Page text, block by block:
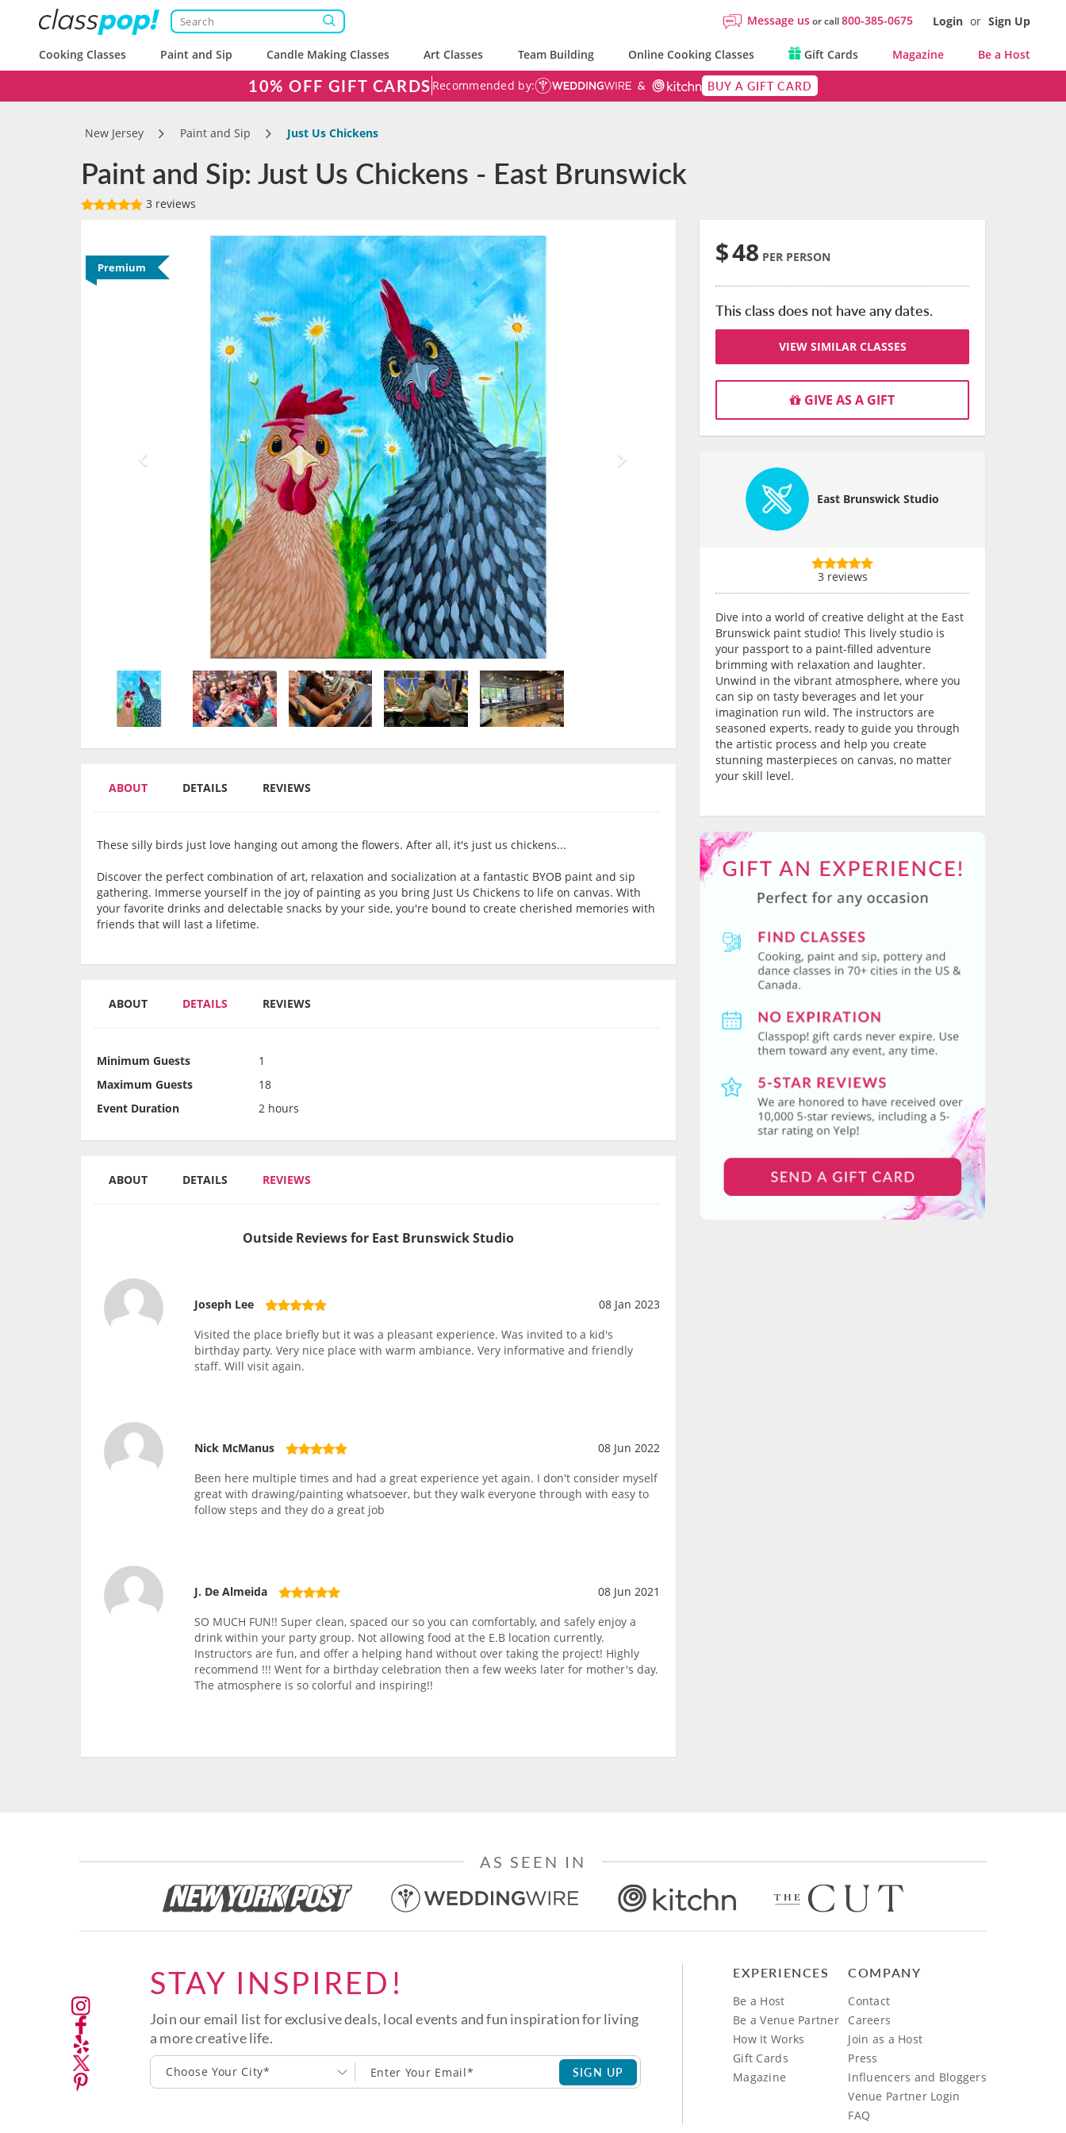
Message usor call800-385-0675 Login or Sign Up
Cooking Classes Paint and Sip Candle Making Classes Art Classes Team Building Online Cooking Classes Gift Cards Magazine Be a Host
10% OFF GIFT CARDS Recommended by: BUY A GIFT CARD
New Jersey Paint and Sip Just Us Chickens
Paint and Sip: Just Us Chickens - East Brunswick
3 reviews
Premium
ABOUT DETAILS REVIEWS
These silly birds just love hanging out among the flowers. After all, it's just us chickens...
Discover the perfect combination of art, relaxation and socialization at a fantastic BYOB paint and sip
gathering. Immerse yourself in the joy of painting as you bring Just Us Chickens to life on canvas. With
your favorite drinks and delectable snacks by your side, you're bound to create cherished memories with
friends that will last a lifetime.
ABOUT DETAILS REVIEWS
Minimum Guests
1
Maximum Guests
18
Event Duration
2 hours
ABOUT DETAILS REVIEWS
Outside Reviews for East Brunswick Studio
Joseph Lee
08 Jan 2023
Visited the place briefly but it was a pleasant experience. Was invited to a kid's
birthday party. Very nice place with warm ambiance. Very informative and friendly
staff. Will visit again.
Nick McManus
08 Jun 2022
Been here multiple times and had a great experience yet again. I don't consider myself
great with drawing/painting whatsoever, but they walk everyone through with easy to
follow steps and they do a great job
J. De Almeida
08 Jun 2021
SO MUCH FUN!! Super clean, spaced our so you can comfortably, and safely enjoy a
drink within your party group. Not allowing food at the E.B location currently.
Instructors are fun, and offer a helping hand without over taking the project! Highly
recommend !!! Went for a birthday celebration then a few weeks later for mother's day.
The atmosphere is so colorful and inspiring!!
$48 PER PERSON
This class does not have any dates.
VIEW SIMILAR CLASSES
GIVE AS A GIFT
East Brunswick Studio
3 reviews
Dive into a world of creative delight at the East
Brunswick paint studio! This lively studio is
your passport to a paint-filled adventure
brimming with relaxation and laughter.
Unwind in the vibrant atmosphere, where you
can sip on tasty beverages and let your
imagination run wild. The instructors are
seasoned experts, ready to guide you through
the artistic process and help you create
stunning masterpieces on canvas, no matter
your skill level.
AS SEEN IN
STAY INSPIRED!
Join our email list for exclusive deals, local events and fun inspiration for living
a more creative life.
Choose Your City* SIGN UP
EXPERIENCES
Be a Host
Be a Venue Partner
How It Works
Gift Cards
Magazine
COMPANY
Contact
Careers
Join as a Host
Press
Influencers and Bloggers
Venue Partner Login
FAQ